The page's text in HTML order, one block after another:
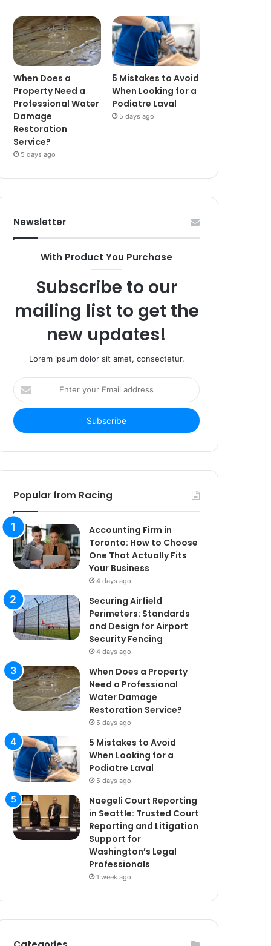
When Does a
Property Need a
Professional Water
Damage
Restoration
Service?
5 days ago
5 Mistakes to Avoid
When Looking for a
Podiatre Laval
5 days ago
Newsletter
With Product You Purchase
Subscribe to our
mailing list to get the
new updates!
Lorem ipsum dolor sit amet, consectetur.
Enter
your
Email
address
Popular from Racing
Accounting Firm in
Toronto: How to Choose
One That Actually Fits
Your Business
4 days ago
Securing Airfield
Perimeters: Standards
and Design for Airport
Security Fencing
4 days ago
When Does a Property
Need a Professional
Water Damage
Restoration Service?
5 days ago
5 Mistakes to Avoid
When Looking for a
Podiatre Laval
5 days ago
Naegeli Court Reporting
in Seattle: Trusted Court
Reporting and Litigation
Support for
Washington’s Legal
Professionals
1 week ago